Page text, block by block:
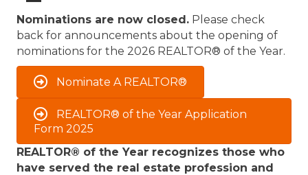
Nominations are now closed. Please check
back for announcements about the opening of
nominations for the 2026 REALTOR® of the Year.
Nominate A REALTOR®
REALTOR® of the Year Application
Form 2025
REALTOR® of the Year recognizes those who
have served the real estate profession and